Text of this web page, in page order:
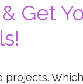
Get
projects.